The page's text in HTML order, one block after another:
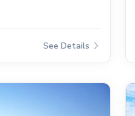
See Details